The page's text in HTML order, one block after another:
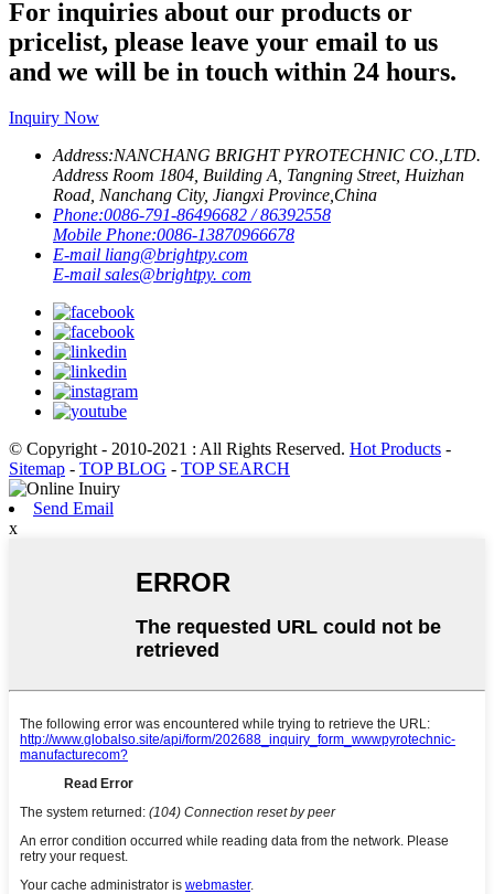
For inquiries about our products or
pricelist, please leave your email to us
and we will be in touch within 24 hours.
Inquiry Now
Address:NANCHANG BRIGHT PYROTECHNIC CO.,LTD.
Address Room 1804, Building A, Tangning Street, Huizhan
Road, Nanchang City, Jiangxi Province,China
Phone:0086-791-86496682 / 86392558
Mobile Phone:0086-13870966678
E-mail liang@brightpy.com
E-mail sales@brightpy. com
© Copyright - 2010-2021 : All Rights Reserved. Hot Products -
Sitemap - TOP BLOG - TOP SEARCH
Send Email
x